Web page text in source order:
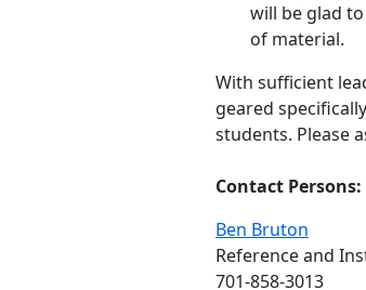
will be glad
of material.
With sufficient
geared
students. Please
Contact Persons:
Ben Bruton
Reference and
701-858-3013